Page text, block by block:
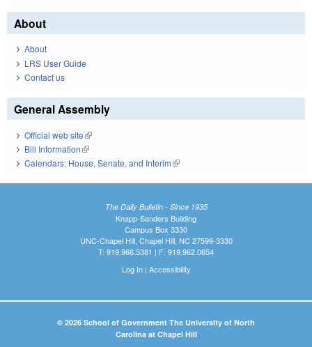
About
About
LRS User Guide
Contact us
General Assembly
Official web site(link is external)
Bill Information(link is external)
Calendars: House, Senate, and Interim(link is external)
The Daily Bulletin - Since 1935
Knapp-Sanders Building
Campus Box 3330
UNC-Chapel Hill, Chapel Hill, NC 27599-3330
T: 919.966.5381 | F: 919.962.0654
Log In| Accessibility
© 2026 School of Government The University of North
Carolina at Chapel Hill